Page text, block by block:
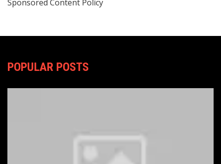
Sponsored Content Policy
POPULAR POSTS